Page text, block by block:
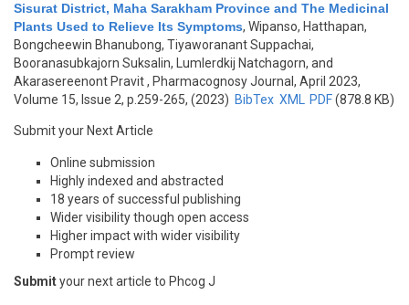
Sisurat District, Maha Sarakham Province and The Medicinal
Plants Used to Relieve Its Symptoms, Wipanso, Hatthapan,
Bongcheewin Bhanubong, Tiyaworanant Suppachai,
Booranasubkajorn Suksalin, Lumlerdkij Natchagorn, and
Akarasereenont Pravit, Pharmacognosy Journal, April 2023,
Volume 15, Issue 2, p.259-265, (2023) BibTex XML PDF(878.8 KB)
Submit your Next Article
Online submission
Highly indexed and abstracted
18 years of successful publishing
Wider visibility though open access
Higher impact with wider visibility
Prompt review
Submityour next article to Phcog J